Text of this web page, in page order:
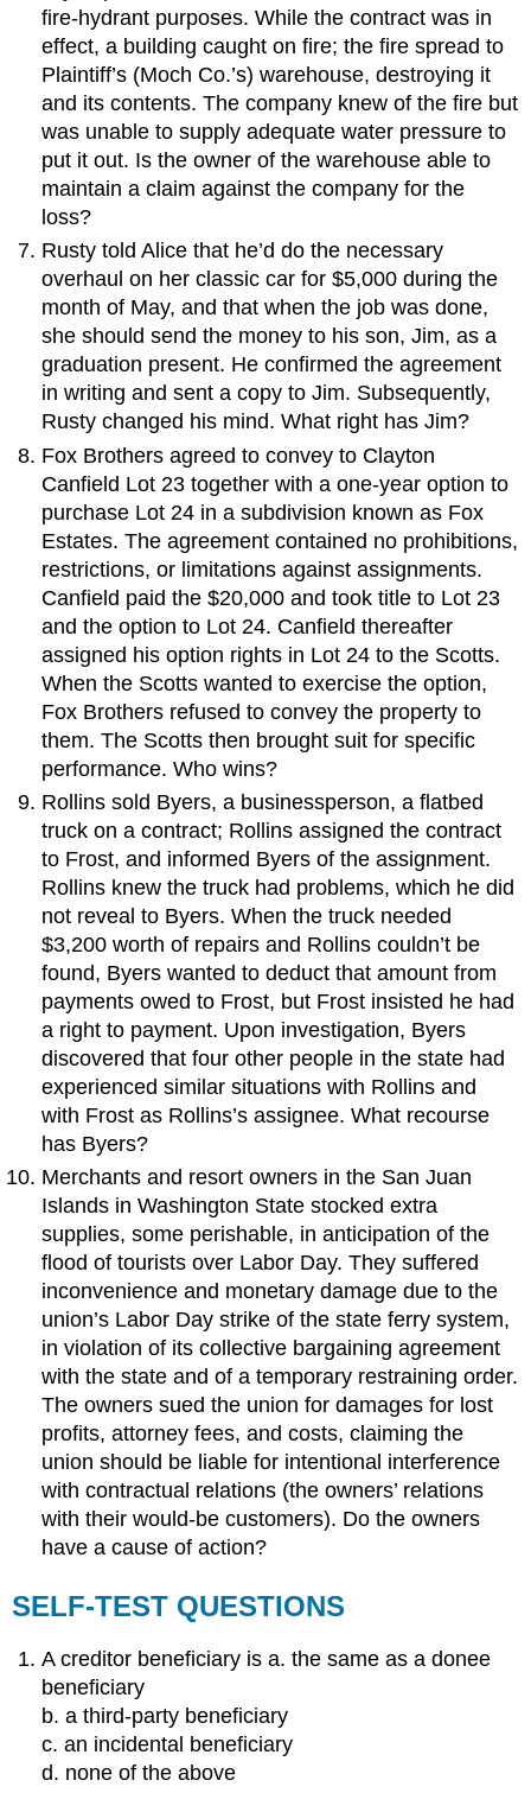
fire-hydrant purposes. While the contract was in
effect, a building caught on fire; the fire spread to
Plaintiff’s (Moch Co.’s) warehouse, destroying it
and its contents. The company knew of the fire but
was unable to supply adequate water pressure to
put it out. Is the owner of the warehouse able to
maintain a claim against the company for the
loss?
Rusty told Alice that he’d do the necessary
overhaul on her classic car for $5,000 during the
month of May, and that when the job was done,
she should send the money to his son, Jim, as a
graduation present. He confirmed the agreement
in writing and sent a copy to Jim. Subsequently,
Rusty changed his mind. What right has Jim?
Fox Brothers agreed to convey to Clayton
Canfield Lot 23 together with a one-year option to
purchase Lot 24 in a subdivision known as Fox
Estates. The agreement contained no prohibitions,
restrictions, or limitations against assignments.
Canfield paid the $20,000 and took title to Lot 23
and the option to Lot 24. Canfield thereafter
assigned his option rights in Lot 24 to the Scotts.
When the Scotts wanted to exercise the option,
Fox Brothers refused to convey the property to
them. The Scotts then brought suit for specific
performance. Who wins?
Rollins sold Byers, a businessperson, a flatbed
truck on a contract; Rollins assigned the contract
to Frost, and informed Byers of the assignment.
Rollins knew the truck had problems, which he did
not reveal to Byers. When the truck needed
$3,200 worth of repairs and Rollins couldn’t be
found, Byers wanted to deduct that amount from
payments owed to Frost, but Frost insisted he had
a right to payment. Upon investigation, Byers
discovered that four other people in the state had
experienced similar situations with Rollins and
with Frost as Rollins’s assignee. What recourse
has Byers?
Merchants and resort owners in the San Juan
Islands in Washington State stocked extra
supplies, some perishable, in anticipation of the
flood of tourists over Labor Day. They suffered
inconvenience and monetary damage due to the
union’s Labor Day strike of the state ferry system,
in violation of its collective bargaining agreement
with the state and of a temporary restraining order.
The owners sued the union for damages for lost
profits, attorney fees, and costs, claiming the
union should be liable for intentional interference
with contractual relations (the owners’ relations
with their would-be customers). Do the owners
have a cause of action?
SELF-TEST QUESTIONS
A creditor beneficiary is a. the same as a donee
beneficiary
b. a third-party beneficiary
c. an incidental beneficiary
d. none of the above